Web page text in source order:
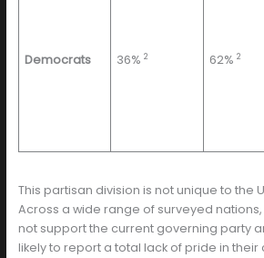
Democrats 36%2 62%2
This partisan division is not unique to the
Across a wide range of surveyed
not support the current governing party
likely to report a total lack of pride in their